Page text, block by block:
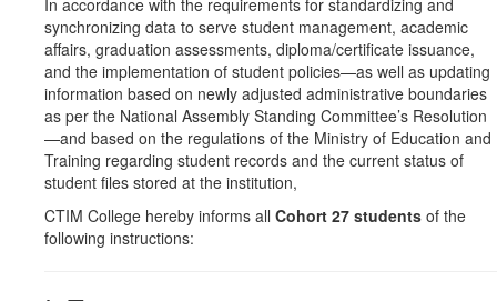
In accordance with the requirements for standardizing and
synchronizing data to serve student management, academic
affairs, graduation assessments, diploma/certificate issuance,
and the implementation of student policies—as well as updating
information based on newly adjusted administrative boundaries
as per the National Assembly Standing Committee’s Resolution
—and based on the regulations of the Ministry of Education and
Training regarding student records and the current status of
student files stored at the institution,
CTIM College hereby informs all Cohort 27 students of the
following instructions: